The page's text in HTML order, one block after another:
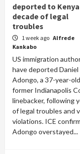
deported to
decade of legal
troubles
1 week ago Alfrede
Kankabo
US immigration
have deported Daniel
Adongo, a 37-year-old
former Indianapolis
linebacker, following
of legal troubles and
violations. ICE
Adongo overstayed...